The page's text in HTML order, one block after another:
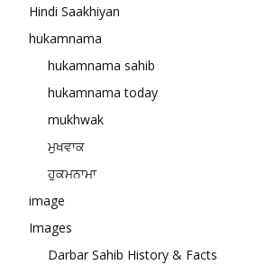
Hindi Saakhiyan
hukamnama
hukamnama sahib
hukamnama today
mukhwak
ਮੁਖਵਾਕ
ਹੁਕਮਨਾਮਾ
image
Images
Darbar Sahib History & Facts